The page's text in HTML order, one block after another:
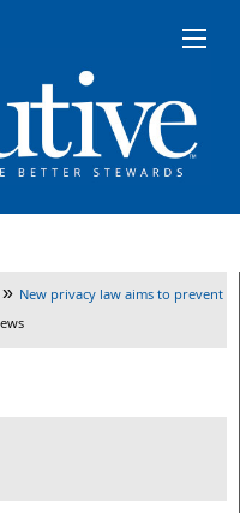
» New privacy law aims to prevent